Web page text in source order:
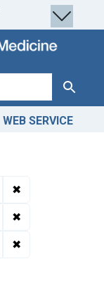
Search
WEB SERVICE
✖
✖
✖